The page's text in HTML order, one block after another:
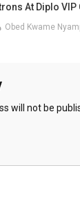
At Diplo VIP
Obed Kwame
will not be